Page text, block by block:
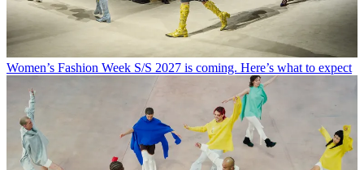
Women’s Fashion Week S/S 2027 is coming. Here’s what to expect